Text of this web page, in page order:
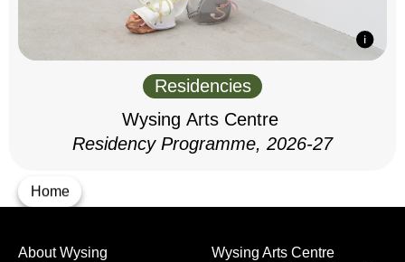
Home
Residencies
Wysing Arts Centre
Residency Programme, 2026-27
Wysing Arts Centre
About Wysing